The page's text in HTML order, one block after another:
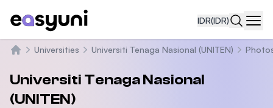
IDR(IDR)
Universities Universiti Tenaga Nasional (UNITEN)
Universiti Tenaga Nasional
(UNITEN)